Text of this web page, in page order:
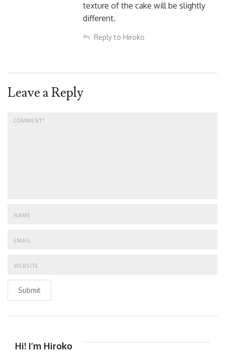
texture of the cake will be slightly
different.
Reply to Hiroko
Leave a Reply
Submit
Hi! I’m Hiroko